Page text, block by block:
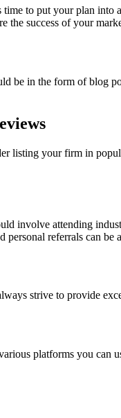
time to put your plan
the success of your
be in the form of blog
listing your firm in
involve attending
referrals can be
strive to provide
platforms you